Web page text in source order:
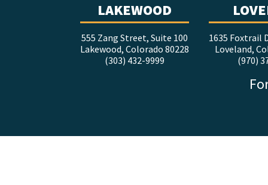
LAKEWOOD
555 Zang Street, Suite 100
Lakewood, Colorado 80228
(303) 432-9999
1635 Foxtrail
Loveland,
(970)